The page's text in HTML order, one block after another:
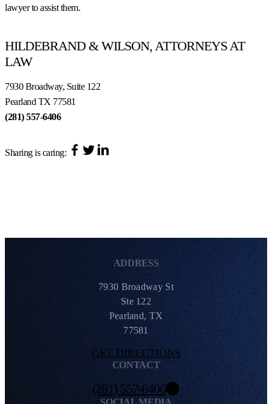
lawyer to assist them.
HILDEBRAND & WILSON, ATTORNEYS AT
LAW
7930 Broadway, Suite 122
Pearland TX 77581
(281) 557-6406
Sharing is caring:
ADDRESS
7930 Broadway St
Ste 122
Pearland, TX
77581
GET DIRECTIONS
CONTACT
(281) 557-6406
SOCIAL MEDIA